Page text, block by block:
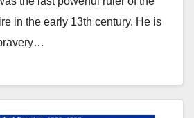
in the early 13th century. He is